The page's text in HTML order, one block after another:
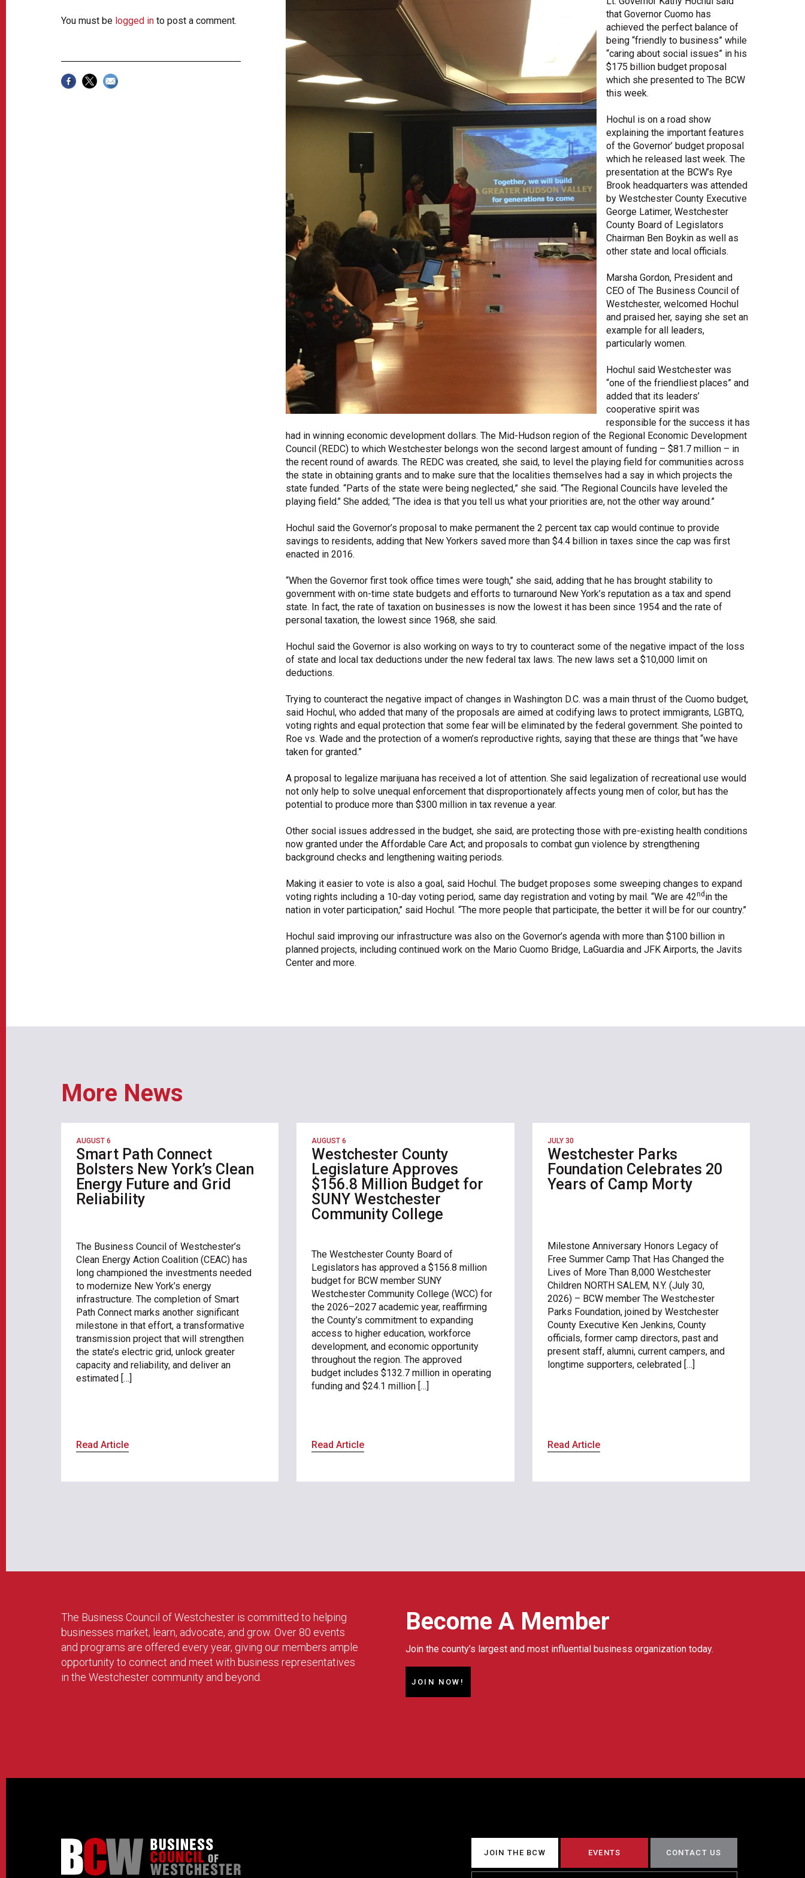
LEAP Program
A Sure Bet for New York’s Future
Share Your Story
You must be logged in to post a comment.
that Governor Cuomo has
achieved the perfect balance of
being “friendly to business” while
“caring about social issues” in his
$175 billion budget proposal
which she presented to The BCW
this week.
Hochul is on a road show
explaining the important features
of the Governor’ budget proposal
which he released last week. The
presentation at the BCW’s Rye
Brook headquarters was attended
by Westchester County Executive
George Latimer, Westchester
County Board of Legislators
Chairman Ben Boykin as well as
other state and local officials.
Marsha Gordon, President and
CEO of The Business Council of
Westchester, welcomed Hochul
and praised her, saying she set an
example for all leaders,
particularly women.
Hochul said Westchester was
“one of the friendliest places” and
added that its leaders’
cooperative spirit was
responsible for the success it has
had in winning economic development dollars. The Mid-Hudson region of the Regional Economic Development
Council (REDC) to which Westchester belongs won the second largest amount of funding – $81.7 million – in
the recent round of awards. The REDC was created, she said, to level the playing field for communities across
the state in obtaining grants and to make sure that the localities themselves had a say in which projects the
state funded. “Parts of the state were being neglected,” she said. “The Regional Councils have leveled the
playing field.’’ She added; “The idea is that you tell us what your priorities are, not the other way around.”
Hochul said the Governor’s proposal to make permanent the 2 percent tax cap would continue to provide
savings to residents, adding that New Yorkers saved more than $4.4 billion in taxes since the cap was first
enacted in 2016.
“When the Governor first took office times were tough,’’ she said, adding that he has brought stability to
government with on-time state budgets and efforts to turnaround New York’s reputation as a tax and spend
state. In fact, the rate of taxation on businesses is now the lowest it has been since 1954 and the rate of
personal taxation, the lowest since 1968, she said.
Hochul said the Governor is also working on ways to try to counteract some of the negative impact of the loss
of state and local tax deductions under the new federal tax laws. The new laws set a $10,000 limit on
deductions.
Trying to counteract the negative impact of changes in Washington D.C. was a main thrust of the Cuomo budget,
said Hochul, who added that many of the proposals are aimed at codifying laws to protect immigrants, LGBTQ,
voting rights and equal protection that some fear will be eliminated by the federal government. She pointed to
Roe vs. Wade and the protection of a women’s reproductive rights, saying that these are things that “we have
taken for granted.”
A proposal to legalize marijuana has received a lot of attention. She said legalization of recreational use would
not only help to solve unequal enforcement that disproportionately affects young men of color, but has the
potential to produce more than $300 million in tax revenue a year.
Other social issues addressed in the budget, she said, are protecting those with pre-existing health conditions
now granted under the Affordable Care Act; and proposals to combat gun violence by strengthening
background checks and lengthening waiting periods.
Making it easier to vote is also a goal, said Hochul. The budget proposes some sweeping changes to expand
voting rights including a 10-day voting period, same day registration and voting by mail. “We are 42nd in the
nation in voter participation,’’ said Hochul. “The more people that participate, the better it will be for our country.’’
Hochul said improving our infrastructure was also on the Governor’s agenda with more than $100 billion in
planned projects, including continued work on the Mario Cuomo Bridge, LaGuardia and JFK Airports, the Javits
Center and more.
More News
AUGUST 6
Smart Path Connect
Bolsters New York’s Clean
Energy Future and Grid
Reliability
The Business Council of Westchester’s
Clean Energy Action Coalition (CEAC) has
long championed the investments needed
to modernize New York’s energy
infrastructure. The completion of Smart
Path Connect marks another significant
milestone in that effort, a transformative
transmission project that will strengthen
the state’s electric grid, unlock greater
capacity and reliability, and deliver an
estimated […]
Read Article
AUGUST 6
Westchester County
Legislature Approves
$156.8 Million Budget for
SUNY Westchester
Community College
The Westchester County Board of
Legislators has approved a $156.8 million
budget for BCW member SUNY
Westchester Community College (WCC) for
the 2026–2027 academic year, reaffirming
the County’s commitment to expanding
access to higher education, workforce
development, and economic opportunity
throughout the region. The approved
budget includes $132.7 million in operating
funding and $24.1 million […]
Read Article
JULY 30
Westchester Parks
Foundation Celebrates 20
Years of Camp Morty
Milestone Anniversary Honors Legacy of
Free Summer Camp That Has Changed the
Lives of More Than 8,000 Westchester
Children NORTH SALEM, N.Y. (July 30,
2026) – BCW member The Westchester
Parks Foundation, joined by Westchester
County Executive Ken Jenkins, County
officials, former camp directors, past and
present staff, alumni, current campers, and
longtime supporters, celebrated […]
Read Article
Become A Member
Join the county’s largest and most influential business organization today.
JOIN NOW!
The Business Council of Westchester is committed to helping
businesses market, learn, advocate, and grow. Over 80 events
and programs are offered every year, giving our members ample
opportunity to connect and meet with business representatives
in the Westchester community and beyond.
JOIN THE BCW EVENTS CONTACT US